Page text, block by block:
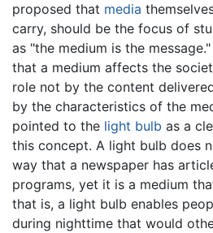
proposed that media
carry, should be the focus of
as "the medium is the
that a medium affects the
role not by the content
by the characteristics of the
pointed to the light bulb as a
this concept. A light bulb does
way that a newspaper has
programs, yet it is a medium
that is, a light bulb enables
during nighttime that would